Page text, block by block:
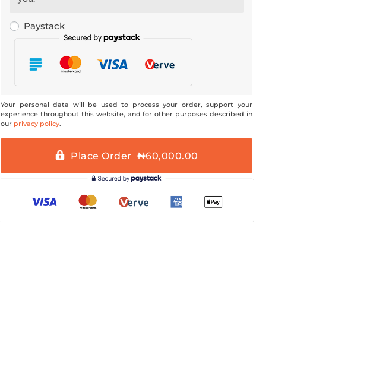
Paystack
Your personal data will be used to process your order, support your
experience throughout this website, and for other purposes described in
our privacy policy.
Place Order ₦60,000.00